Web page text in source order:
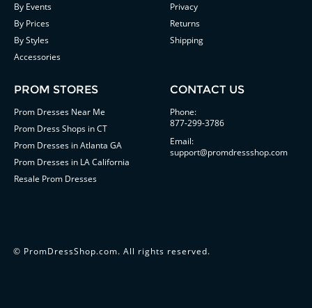
By Events
By Prices
By Styles
Accessories
Privacy
Returns
Shipping
PROM STORES
Prom Dresses Near Me
Prom Dress Shops in CT
Prom Dresses in Atlanta GA
Prom Dresses in LA California
Resale Prom Dresses
CONTACT US
Phone:
877-299-3786
Email:
support@promdressshop.com
© PromDressShop.com. All rights reserved.